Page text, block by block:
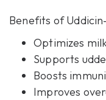
Benefits of
Optimizes
Supports
Boosts
Improves